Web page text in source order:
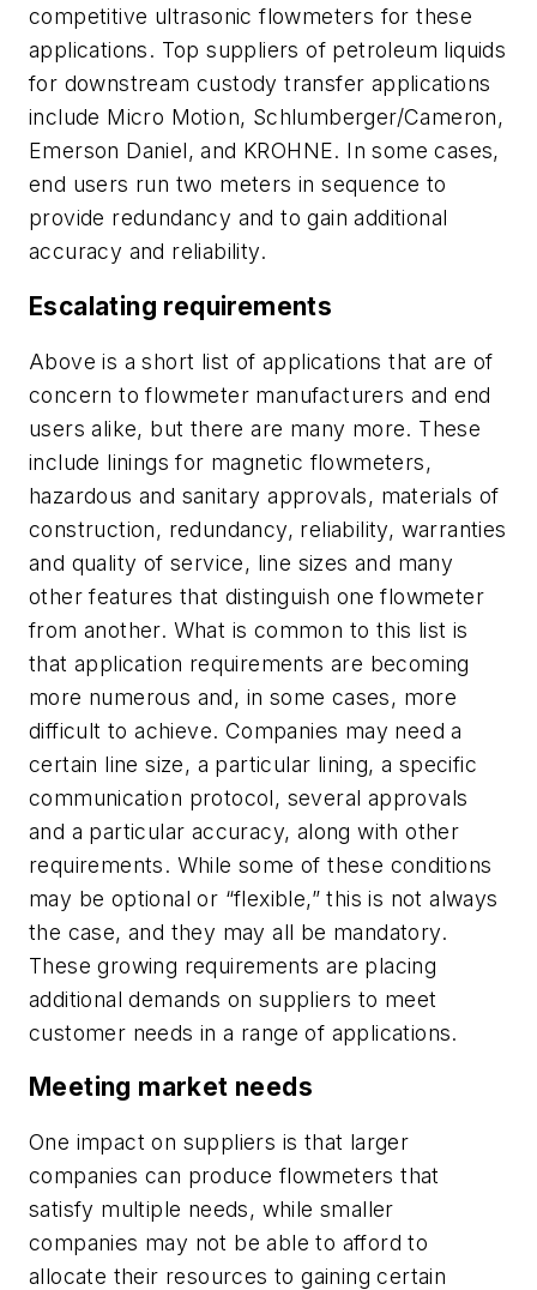
competitive ultrasonic flowmeters for these
applications. Top suppliers of petroleum liquids
for downstream custody transfer applications
include Micro Motion, Schlumberger/Cameron,
Emerson Daniel, and KROHNE. In some cases,
end users run two meters in sequence to
provide redundancy and to gain additional
accuracy and reliability.
Escalating requirements
Above is a short list of applications that are of
concern to flowmeter manufacturers and end
users alike, but there are many more. These
include linings for magnetic flowmeters,
hazardous and sanitary approvals, materials of
construction, redundancy, reliability, warranties
and quality of service, line sizes and many
other features that distinguish one flowmeter
from another. What is common to this list is
that application requirements are becoming
more numerous and, in some cases, more
difficult to achieve. Companies may need a
certain line size, a particular lining, a specific
communication protocol, several approvals
and a particular accuracy, along with other
requirements. While some of these conditions
may be optional or “flexible,” this is not always
the case, and they may all be mandatory.
These growing requirements are placing
additional demands on suppliers to meet
customer needs in a range of applications.
Meeting market needs
One impact on suppliers is that larger
companies can produce flowmeters that
satisfy multiple needs, while smaller
companies may not be able to afford to
allocate their resources to gaining certain